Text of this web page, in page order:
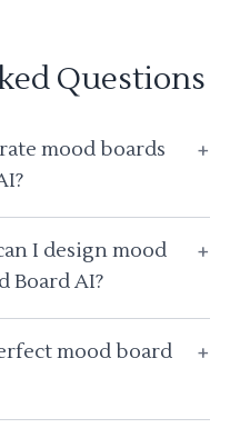
Questions
mood boards
+
I design mood
Board AI?
+
mood board
+